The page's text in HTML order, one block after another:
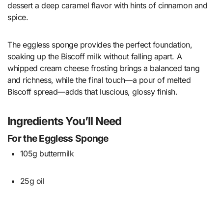
dessert a deep caramel flavor with hints of cinnamon and
spice.
The eggless sponge provides the perfect foundation,
soaking up the Biscoff milk without falling apart. A
whipped cream cheese frosting brings a balanced tang
and richness, while the final touch—a pour of melted
Biscoff spread—adds that luscious, glossy finish.
Ingredients You’ll Need
For the Eggless Sponge
105g buttermilk
25g oil